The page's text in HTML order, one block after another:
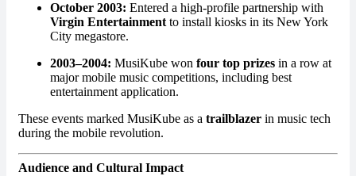
October 2003: Entered a high-profile partnership with
Virgin Entertainment to install kiosks in its New York
City megastore.
2003–2004: MusiKube won four top prizes in a row at
major mobile music competitions, including best
entertainment application.
These events marked MusiKube as a trailblazer in music tech
during the mobile revolution.
Audience and Cultural Impact